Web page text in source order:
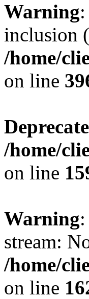
Warning
inclusion
/home/
on line
/home/
on line
Warning
stream:
/home/
on line